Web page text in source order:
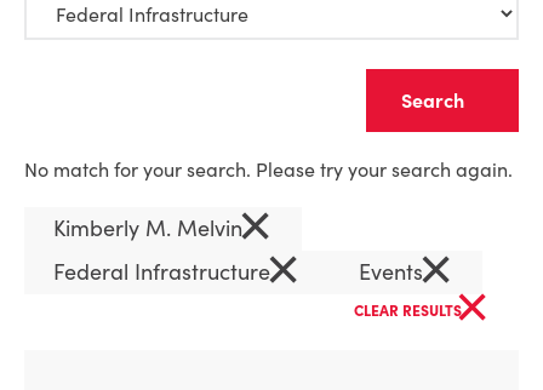
No match for your search. Please try your search again.
Kimberly M. Melvin×
Federal Infrastructure× Events×
CLEAR RESULTS×